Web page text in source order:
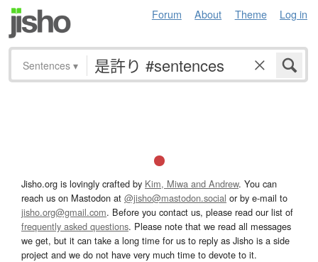
Forum About Theme Log in
Sentences ▾
Jisho.org is lovingly crafted by Kim, Miwa and Andrew. You can
reach us on Mastodon at @jisho@mastodon.social or by e-mail to
jisho.org@gmail.com. Before you contact us, please read our list of
frequently asked questions. Please note that we read all messages
we get, but it can take a long time for us to reply as Jisho is a side
project and we do not have very much time to devote to it.